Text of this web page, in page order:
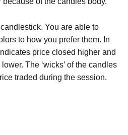
You are able to
to how you prefer them. In
price closed higher and
The ‘wicks’ of the candles
traded during the session.